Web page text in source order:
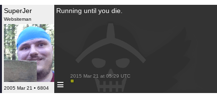
SuperJer
Websiteman
2005 Mar 21 • 6804
Running until you die.
≡
2015 Mar 21 at 05:29 UTC